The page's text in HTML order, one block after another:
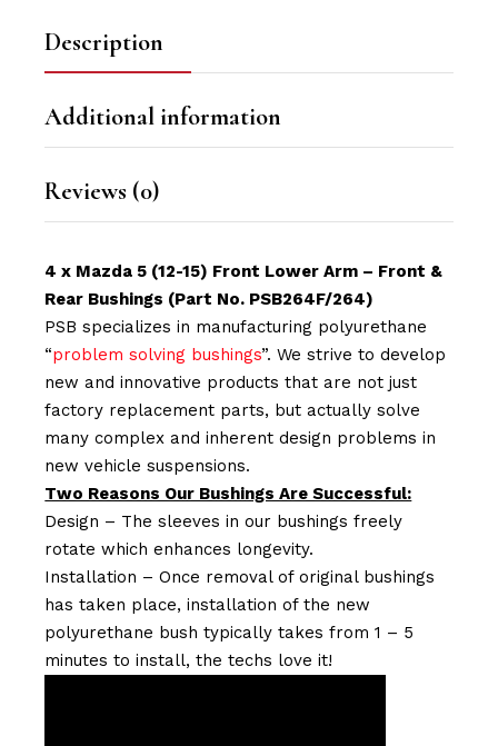
Description
Additional information
Reviews (0)
4 x Mazda 5 (12-15) Front Lower Arm – Front &
Rear Bushings (Part No. PSB264F/264)
PSB specializes in manufacturing polyurethane
“problem solving bushings”. We strive to develop
new and innovative products that are not just
factory replacement parts, but actually solve
many complex and inherent design problems in
new vehicle suspensions.
Two Reasons Our Bushings Are Successful:
Design – The sleeves in our bushings freely
rotate which enhances longevity.
Installation – Once removal of original bushings
has taken place, installation of the new
polyurethane bush typically takes from 1 – 5
minutes to install, the techs love it!